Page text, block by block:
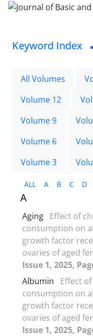
Keyword Index
All Volumes
Volume 12
Volume 9
Volume 6
Volume 3
ALL A B C D
A
Aging Effect of
consumption on
growth factor
ovaries of aged
Issue 1, 2025,
Albumin
Effect
consumption on
growth factor
ovaries of aged
Issue 1, 2025,